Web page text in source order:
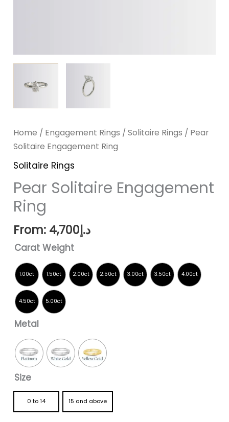
Home / Engagement Rings /Solitaire Rings / Pear
Solitaire Engagement Ring
Solitaire Rings
Pear Solitaire Engagement
Ring
From: د.إ4,700
Carat Weight
Metal
Size
0 to 14 15 and above